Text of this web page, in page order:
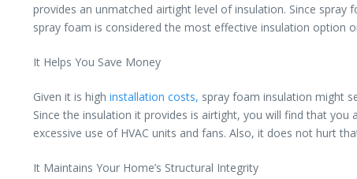
provides an unmatched airtight level of insulation. Since
spray foam is considered the most effective insulation option
It Helps You Save Money
Given it is high installation costs, spray foam insulation might
Since the insulation it provides is airtight, you will find that
excessive use of HVAC units and fans. Also, it does not hurt
It Maintains Your Home’s Structural Integrity